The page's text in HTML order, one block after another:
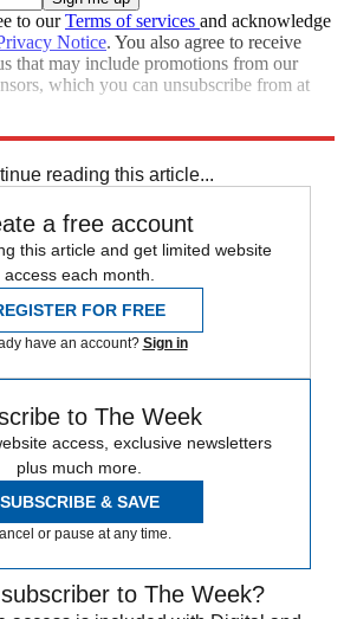
to ourTerms of services and acknowledge
Notice. You also agree to receive
that may include promotions from our
which you can unsubscribe from at
reading this article...
a free account
this article and get limited website
access each month.
FOR FREE
have an account? Sign in
to The Week
access, exclusive newsletters
plus much more.
SUBSCRIBE & SAVE
or pause at any time.
to The Week?